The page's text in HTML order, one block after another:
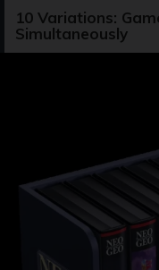
10 Variations:
Simultaneously